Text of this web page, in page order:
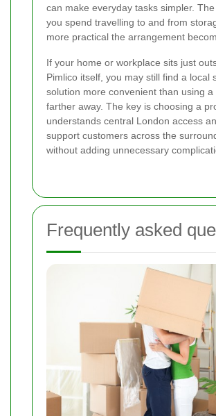
can make everyday tasks simpler.
you spend travelling to and from
more practical the arrangement
If your home or workplace sits just
Pimlico itself, you may still find a local
solution more convenient than using a
farther away. The key is choosing a
understands central London access
support customers across the
without adding unnecessary
Frequently asked